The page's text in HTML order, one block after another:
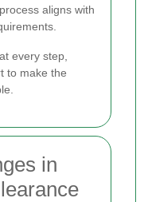
aligns with
every step,
to make the
in